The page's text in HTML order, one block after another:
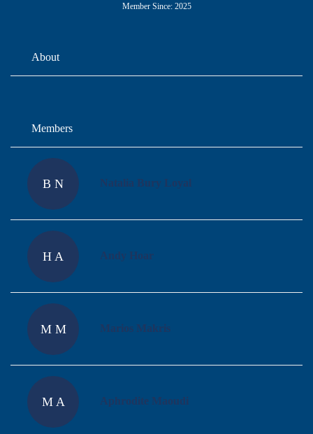
Member Since: 2025
About
Members
B N Natalia Bury Loyal
H A Andy Hoar
M M Marios Makris
M A Aphrodite Maoudi